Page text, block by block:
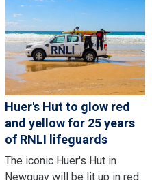
Huer's Hut to glow red
and yellow for 25 years
of RNLI lifeguards
The iconic Huer's Hut in
Newquay will be lit up in red